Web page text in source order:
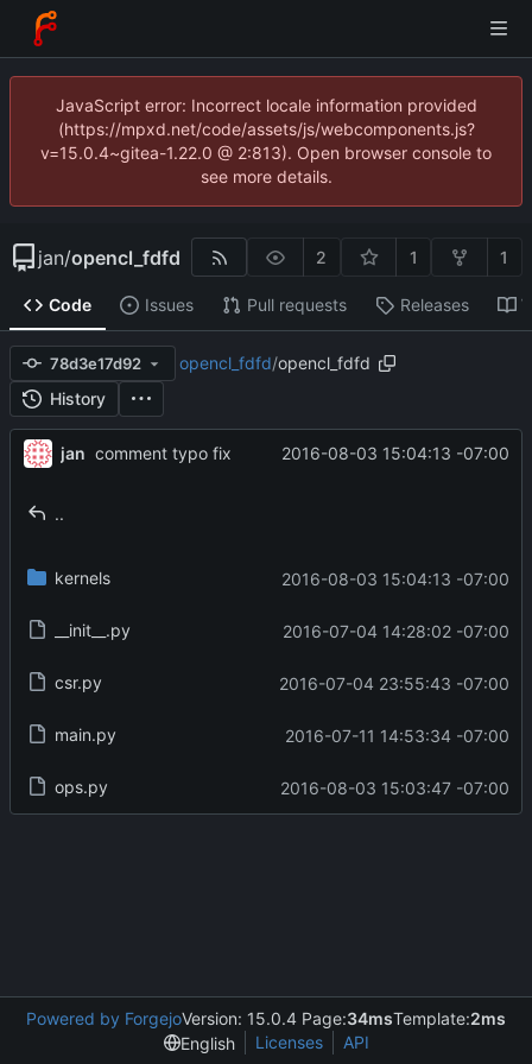
JavaScript error: Incorrect locale information provided
(https://mpxd.net/code/assets/js/webcomponents.js?
v=15.0.4~gitea-1.22.0 @ 2:813). Open browser console to
see more details.
jan/opencl_fdfd 2 1 1
Code Issues Pull requests Releases
78d3e17d92 opencl_fdfd/opencl_fdfd
History
jan comment typo fix 2016-08-03 15:04:13 -07:00
..
kernels 2016-08-03 15:04:13 -07:00
__init__.py 2016-07-04 14:28:02 -07:00
csr.py 2016-07-04 23:55:43 -07:00
main.py 2016-07-11 14:53:34 -07:00
ops.py 2016-08-03 15:03:47 -07:00
Powered by ForgejoVersion: 15.0.4 Page:34msTemplate:2ms
English
Licenses API